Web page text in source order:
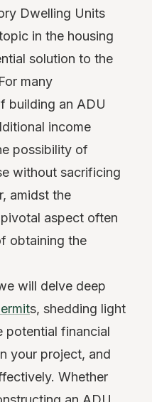
Dwelling Units
in the housing
solution to the
many
building an ADU
income
possibility of
without sacrificing
amidst the
aspect often
obtaining the
will delve deep
s, shedding light
potential financial
your project, and
Whether